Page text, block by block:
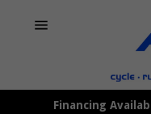
Financing